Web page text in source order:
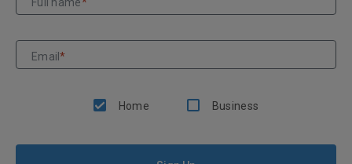
Email*
Home Business